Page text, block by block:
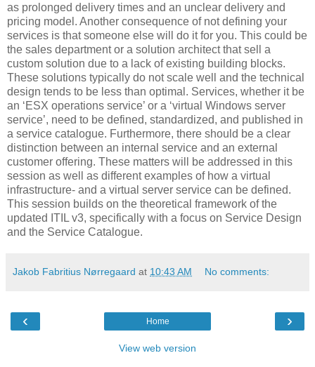
as prolonged delivery times and an unclear delivery and
pricing model. Another consequence of not defining your
services is that someone else will do it for you. This could be
the sales department or a solution architect that sell a
custom solution due to a lack of existing building blocks.
These solutions typically do not scale well and the technical
design tends to be less than optimal. Services, whether it be
an ‘ESX operations service’ or a ‘virtual Windows server
service’, need to be defined, standardized, and published in
a service catalogue. Furthermore, there should be a clear
distinction between an internal service and an external
customer offering. These matters will be addressed in this
session as well as different examples of how a virtual
infrastructure- and a virtual server service can be defined.
This session builds on the theoretical framework of the
updated ITIL v3, specifically with a focus on Service Design
and the Service Catalogue.
Jakob Fabritius Nørregaard at 10:43 AM No comments:
‹ ›
Home
View web version